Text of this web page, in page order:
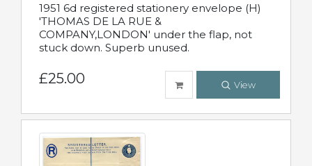
1951 6d registered stationery envelope (H)
'THOMAS DE LA RUE &
COMPANY,LONDON' under the flap, not
stuck down. Superb unused.
£25.00 View